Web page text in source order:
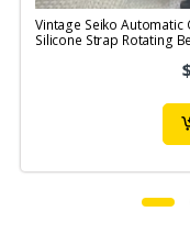
Vintage Seiko Automatic
Silicone Strap Rotating